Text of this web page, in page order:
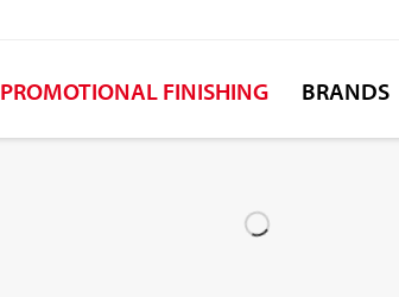
PROMOTIONAL FINISHING BRANDS